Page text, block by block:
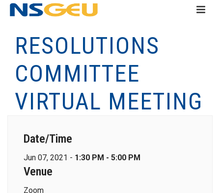
RESOLUTIONS
COMMITTEE
VIRTUAL MEETING
Date/Time
Jun 07, 2021 - 1:30 PM - 5:00 PM
Venue
Zoom